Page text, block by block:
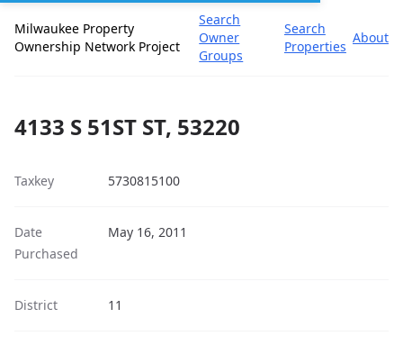
Milwaukee Property
Ownership Network Project
Search
Owner
Groups
Search
Properties
About
4133 S 51ST ST, 53220
Taxkey 5730815100
Date
Purchased
May 16, 2011
District 11